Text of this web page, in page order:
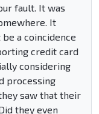
fault. It was
It
a coincidence
credit card
considering
processing
saw that their
they even